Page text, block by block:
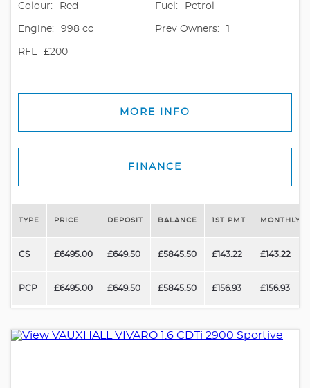
Colour: Red Fuel: Petrol
Engine: 998 cc Prev Owners: 1
RFL £200
MORE INFO
FINANCE
TYPE PRICE DEPOSIT BALANCE 1ST PMT MONTHLY
CS £6495.00 £649.50 £5845.50 £143.22 £143.22
PCP £6495.00 £649.50 £5845.50 £156.93 £156.93